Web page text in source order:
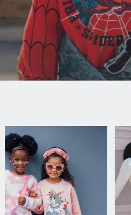
to the
Privacy
Policy